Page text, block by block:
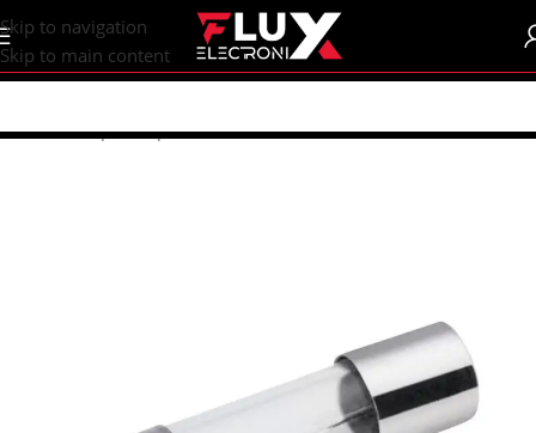
content
Skip to navigation
Skip to main content
Home/Shop/Components/Fuses